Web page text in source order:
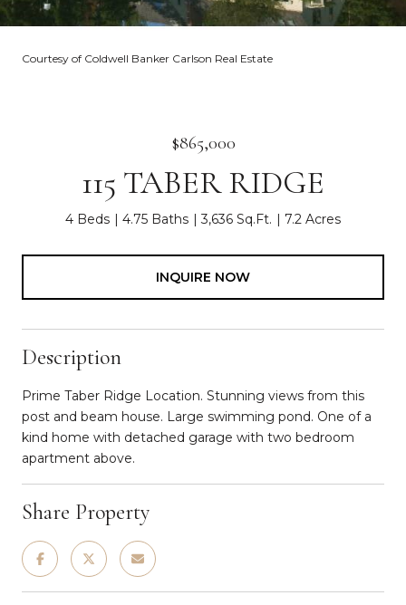
Courtesy of Coldwell Banker Carlson Real Estate
$865,000
115 TABER RIDGE
4 Beds 4.75 Baths 3,636 Sq.Ft. 7.2 Acres
INQUIRE NOW
Description
Prime Taber Ridge Location. Stunning views from this
post and beam house. Large swimming pond. One of a
kind home with detached garage with two bedroom
apartment above.
Share Property